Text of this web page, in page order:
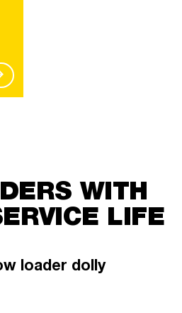
WITH
LIFE
loader dolly